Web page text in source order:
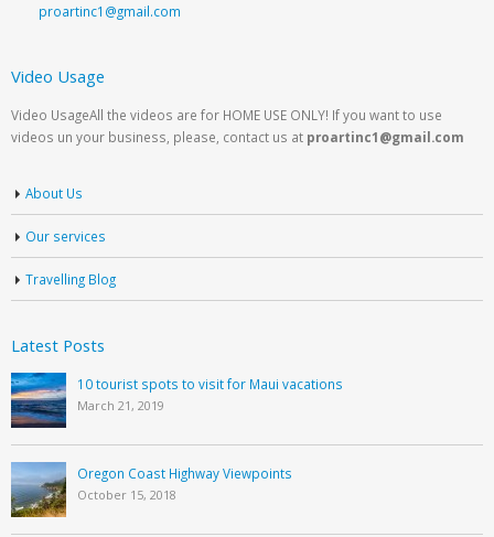
proartinc1@gmail.com
Video Usage
Video UsageAll the videos are for HOME USE ONLY! If you want to use
videos un your business, please, contact us at proartinc1@gmail.com
About Us
Our services
Travelling Blog
Latest Posts
10 tourist spots to visit for Maui vacations
March 21, 2019
Oregon Coast Highway Viewpoints
October 15, 2018